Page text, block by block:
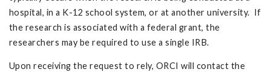
hospital, in a K-12 school system, or at another university. If
the research is associated with a federal grant, the
researchers may be required to use a single IRB.
Upon receiving the request to rely, ORCI will contact the